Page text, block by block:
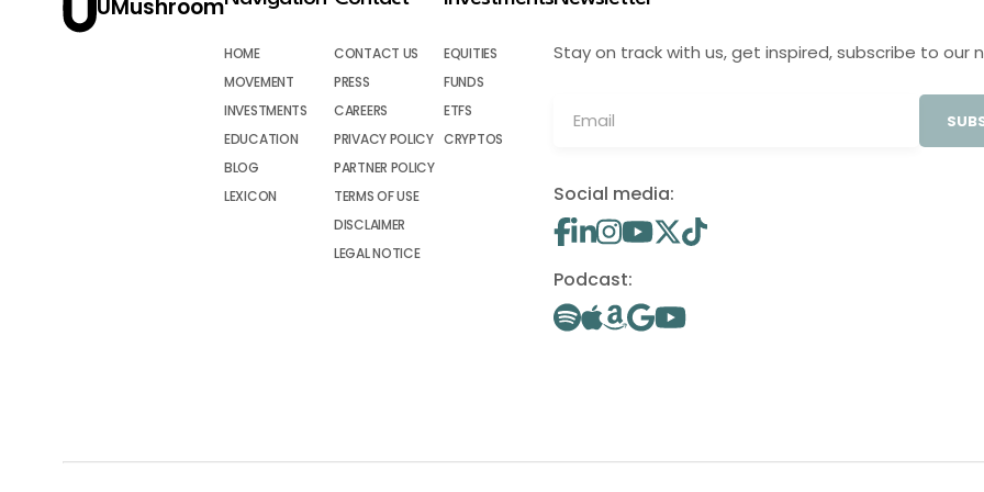
UMushroom
HOME
MOVEMENT
INVESTMENTS
EDUCATION
BLOG
LEXICON
CONTACT US
PRESS
CAREERS
PRIVACY POLICY
PARTNER POLICY
TERMS OF USE
DISCLAIMER
LEGAL NOTICE
EQUITIES
FUNDS
ETFS
CRYPTOS
Stay on track with us, get inspired, subscribe to our
Social media:
Podcast: